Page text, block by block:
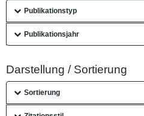
Publikationstyp
Publikationsjahr
Darstellung / Sortierung
Sortierung